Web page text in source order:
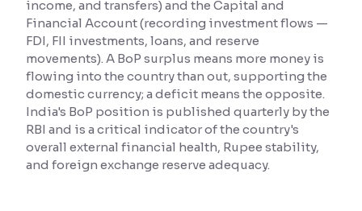
Adjust text spacing for readability
Contrast
Makes easier to read text and enhances color
Reading Tools
Support tools for easier reading
income, and transfers) and the Capital and
Financial Account (recording investment flows —
FDI, FII investments, loans, and reserve
movements). A BoP surplus means more money is
flowing into the country than out, supporting the
domestic currency; a deficit means the opposite.
India's BoP position is published quarterly by the
RBI and is a critical indicator of the country's
overall external financial health, Rupee stability,
and foreign exchange reserve adequacy.